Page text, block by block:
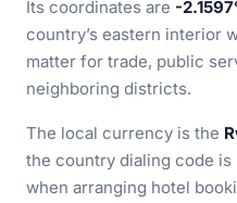
Its coordinates are -
country’s eastern interior
matter for trade, public
neighboring districts.
The local currency is the
the country dialing code is
when arranging hotel